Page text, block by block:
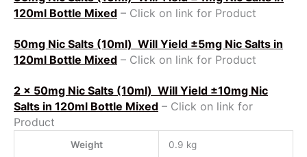
120ml Bottle Mixed – Click on link for Product
50mg Nic Salts (10ml) Will Yield ±5mg Nic Salts in
120ml Bottle Mixed – Click on link for Product
2 x 50mg Nic Salts (10ml) Will Yield ±10mg Nic
Salts in 120ml Bottle Mixed – Click on link for
Product
Weight 0.9 kg